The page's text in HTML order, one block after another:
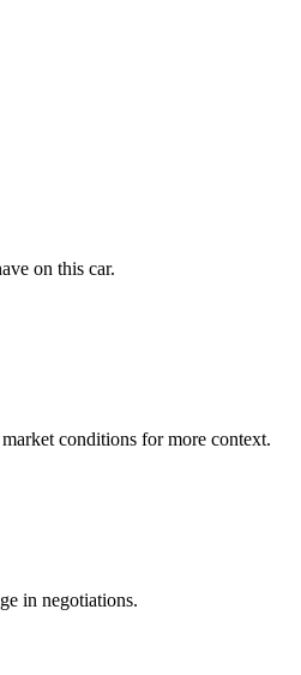
on this car.
conditions for more context.
in negotiations.